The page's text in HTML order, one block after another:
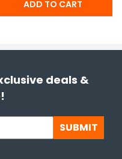
deals &
SUBMIT